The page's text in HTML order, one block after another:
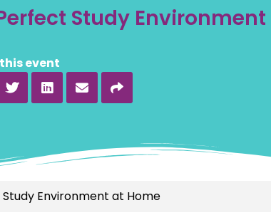
Study
event
Environment at Home